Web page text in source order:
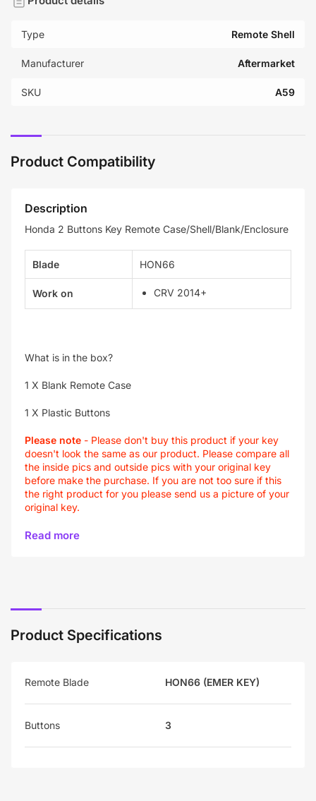
Type Remote Shell
Manufacturer Aftermarket
SKU A59
Product Compatibility
Description
Honda 2 Buttons Key Remote Case/Shell/Blank/Enclosure
Blade HON66
Work on CRV 2014+
What is in the box?
1 X Blank Remote Case
1 X Plastic Buttons
Please note - Please don't buy this product if your key
doesn't look the same as our product. Please compare all
the inside pics and outside pics with your original key
before make the purchase. If you are not too sure if this
the right product for you please send us a picture of your
original key.
Read more
Product Specifications
Remote Blade HON66 (EMER KEY)
Buttons 3